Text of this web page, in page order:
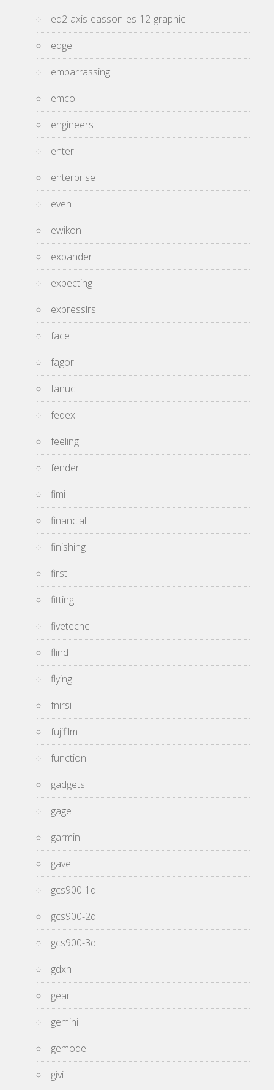
ed2-axis-easson-es-12-graphic
edge
embarrassing
emco
engineers
enter
enterprise
even
ewikon
expander
expecting
expresslrs
face
fagor
fanuc
fedex
feeling
fender
fimi
financial
finishing
first
fitting
fivetecnc
flind
flying
fnirsi
fujifilm
function
gadgets
gage
garmin
gave
gcs900-1d
gcs900-2d
gcs900-3d
gdxh
gear
gemini
gemode
givi